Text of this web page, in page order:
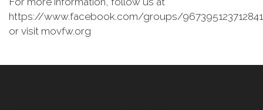
https://www.facebook.com/groups/967395123712841
or visit movfw.org